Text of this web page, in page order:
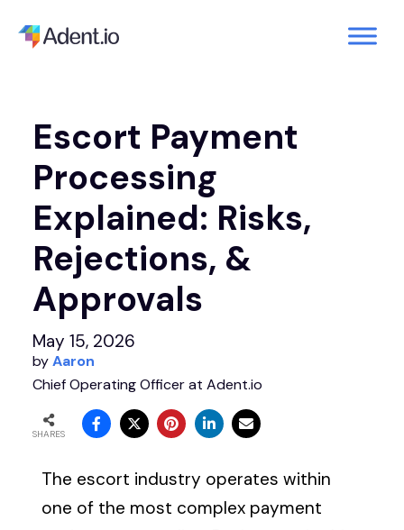
Escort Payment
Processing
Explained: Risks,
Rejections, &
Approvals
May 15, 2026
byAaron
Chief Operating Officer at Adent.io
SHARES
The escort industry operates within
one of the most complex payment